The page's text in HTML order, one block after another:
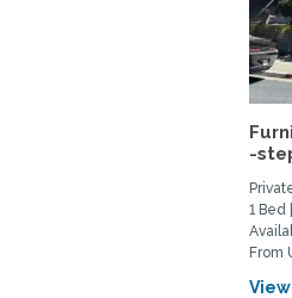
-
1 Bed
From